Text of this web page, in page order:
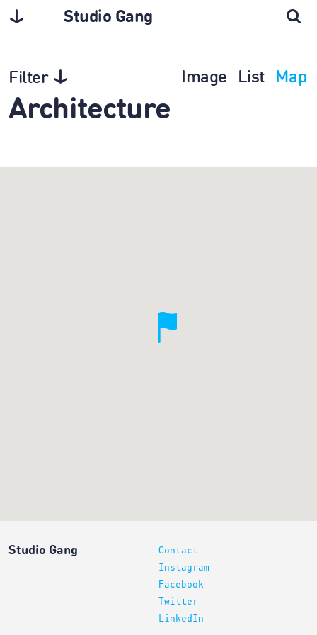
Studio Gang
Filter Image List Map
Architecture
Studio Gang
Contact
Instagram
Facebook
Twitter
LinkedIn